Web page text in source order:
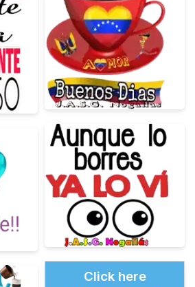
Click here